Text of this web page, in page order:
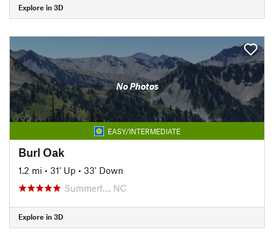
Explore in 3D
No Photos
EASY/INTERMEDIATE
Burl Oak
1.2 mi • 31' Up • 33' Down
Summerf…, NC
Explore in 3D